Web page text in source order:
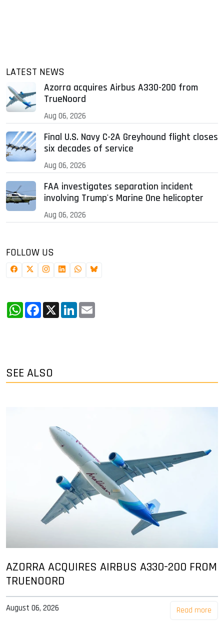
LATEST NEWS
Azorra acquires Airbus A330-200 from
TrueNoord
Aug 06, 2026
Final U.S. Navy C-2A Greyhound flight closes
six decades of service
Aug 06, 2026
FAA investigates separation incident
involving Trump's Marine One helicopter
Aug 06, 2026
FOLLOW US
WhatsApp
Facebook
X LinkedIn
SEE ALSO
AZORRA ACQUIRES AIRBUS A330-200 FROM
TRUENOORD
August 06, 2026 Read more